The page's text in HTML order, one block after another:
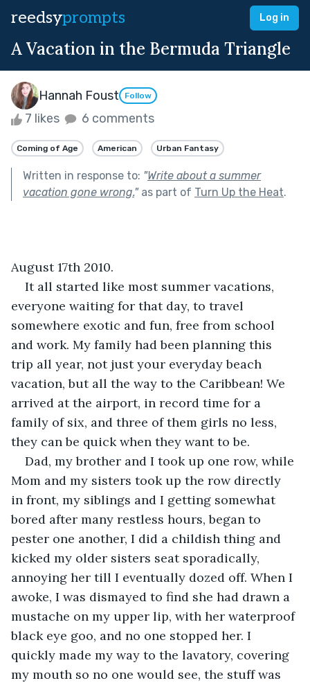
reedsyprompts Log in
A Vacation in the Bermuda Triangle
Hannah Foust Follow
7 likes 6 comments
Coming of Age American Urban Fantasy
Written in response to: "Write about a summer
vacation gone wrong."as part of Turn Up the Heat.
August 17th 2010.
It all started like most summer vacations,
everyone waiting for that day, to travel
somewhere exotic and fun, free from school
and work. My family had been planning this
trip all year, not just your everyday beach
vacation, but all the way to the Caribbean! We
arrived at the airport, in record time for a
family of six, and three of them girls no less,
they can be quick when they want to be.
Dad, my brother and I took up one row, while
Mom and my sisters took up the row directly
in front, my siblings and I getting somewhat
bored after many restless hours, began to
pester one another, I did a childish thing and
kicked my older sisters seat sporadically,
annoying her till I eventually dozed off. When I
awoke, I was dismayed to find she had drawn a
mustache on my upper lip, with her waterproof
black eye goo, and no one stopped her. I
quickly made my way to the lavatory, covering
my mouth so no one would see, the stuff was